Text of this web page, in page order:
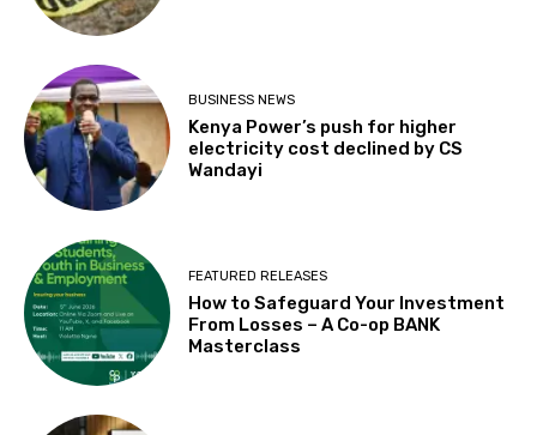
BUSINESS NEWS
Kenya Power’s push for higher
electricity cost declined by CS
Wandayi
FEATURED RELEASES
How to Safeguard Your Investment
From Losses – A Co-op BANK
Masterclass